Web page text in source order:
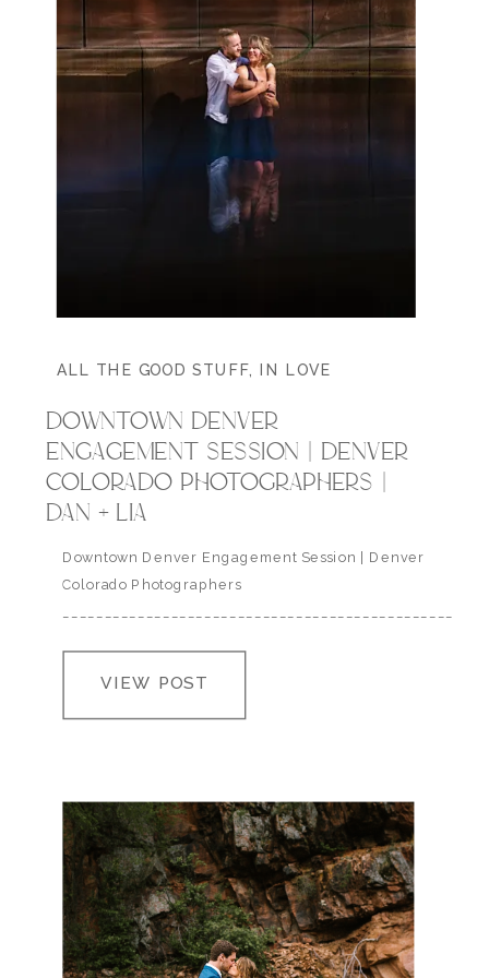
ALL THE GOOD STUFF, IN LOVE
DOWNTOWN DENVER
ENGAGEMENT SESSION | DENVER
COLORADO PHOTOGRAPHERS |
DAN + LIA
Downtown Denver Engagement Session | Denver
Colorado Photographers
VIEW POST